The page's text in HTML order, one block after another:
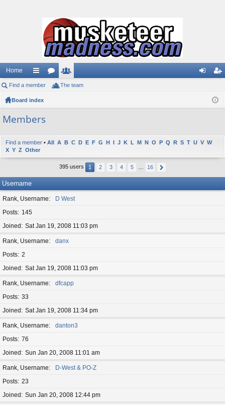
Home
ui
ck
or e
ist
Find a member The team
Board index
Members
Find a member • All A B C D E F G H I J K L M N O P Q R S T U V W
X Y Z Other
395 users 1 2 3 4 5 16
Username
Rank, Username
D West
Posts
145
Joined
Sat Jan 19, 2008 11:03 pm
Rank, Username
danx
Posts 2
Joined
Sat Jan 19, 2008 11:03 pm
Rank, Username
dfcapp
Posts 33
Joined
Sat Jan 19, 2008 11:34 pm
Rank, Username
danton3
Posts 76
Joined
Sun Jan 20, 2008 11:01 am
Rank, Username
D-West & PO-Z
Posts 23
Joined
Sun Jan 20, 2008 12:44 pm